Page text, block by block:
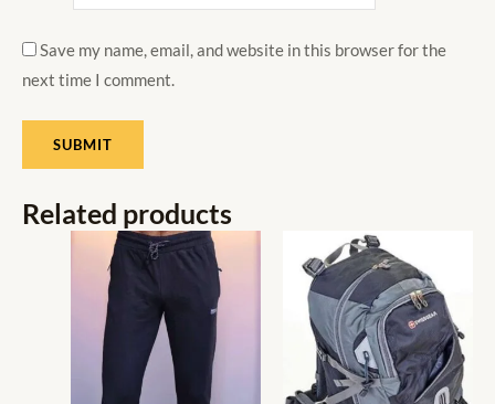
Save my name, email, and website in this browser for the
next time I comment.
Related products
This
product
has
multiple
variants.
The